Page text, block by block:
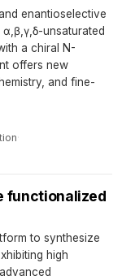
enantioselective
unsaturated
a chiral N-
offers new
and fine-
·
functionalized
to synthesize
high